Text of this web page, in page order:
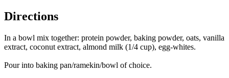
Directions
In a bowl mix together: protein powder, baking powder, oats, vanilla
extract, coconut extract, almond milk (1/4 cup), egg-whites.
Pour into baking pan/ramekin/bowl of choice.